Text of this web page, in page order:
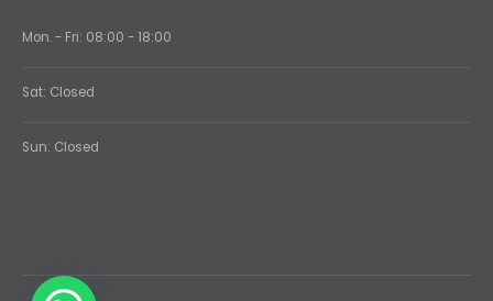
Mon. - Fri: 08:00 - 18:00
Sat: Closed
Sun: Closed